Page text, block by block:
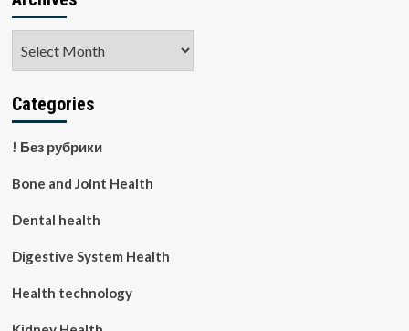
Categories
! Без рубрики
Bone and Joint Health
Dental health
Digestive System Health
Health technology